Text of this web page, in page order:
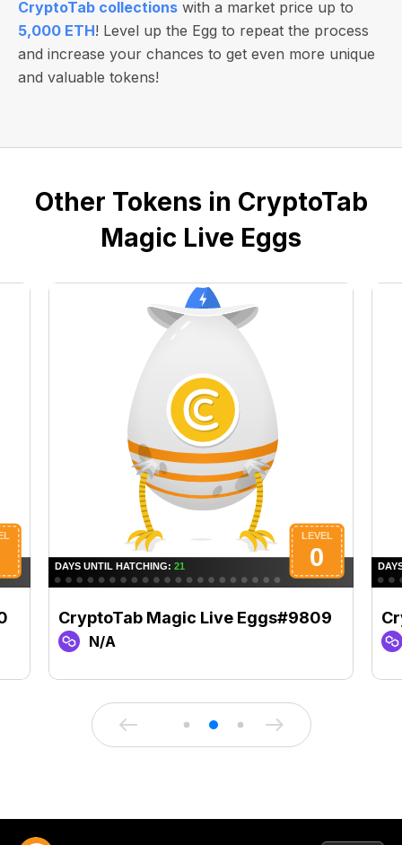
CryptoTab collections with a market price up to
5,000 ETH! Level up the Egg to repeat the process
and increase your chances to get even more unique
and valuable tokens!
Other Tokens in CryptoTab
Magic Live Eggs
CryptoTab Magic Live Eggs#9809
N/A